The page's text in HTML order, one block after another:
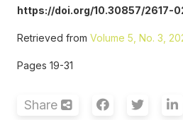
https://doi.org/10.30857/2617-
Retrieved from Volume 5, No. 3,
Pages 19-31
Share